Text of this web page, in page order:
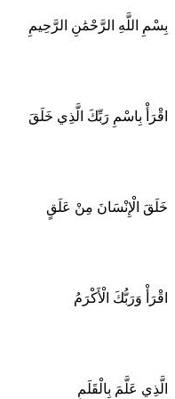
بِسْمِ اللَّهِ الرَّحْمَٰنِ الرَّحِيمِ
اقْرَأْ بِاسْمِ رَبِّكَ الَّذِي خَلَقَ
خَلَقَ الْإِنْسَانَ مِنْ عَلَقٍ
اقْرَأْ وَرَبُّكَ الْأَكْرَمُ
الَّذِي عَلَّمَ بِالْقَلَمِ